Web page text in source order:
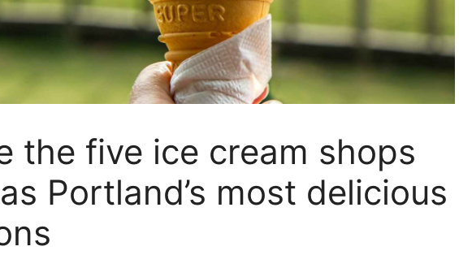
the five ice cream shops
Portland’s most delicious